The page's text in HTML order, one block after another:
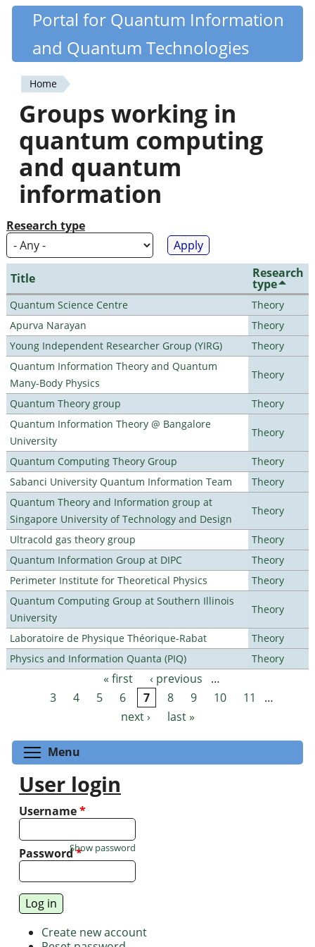
Skip
content
Quantiki
Portal for Quantum Information
and Quantum Technologies
You
are
here
Home
Groups working in
quantum computing
and quantum
information
Research type
Title Research
type
Quantum Science Centre
Theory
Apurva Narayan
Theory
Young Independent Researcher Group (YIRG)
Theory
Quantum Information Theory and Quantum
Many-Body Physics
Theory
Quantum Theory group
Theory
Quantum Information Theory @ Bangalore
University
Theory
Quantum Computing Theory Group
Theory
Sabanci University Quantum Information Team
Theory
Quantum Theory and Information group at
Singapore University of Technology and Design
Theory
Ultracold gas theory group
Theory
Quantum Information Group at DIPC
Theory
Perimeter Institute for Theoretical Physics
Theory
Quantum Computing Group at Southern Illinois
University
Theory
Laboratoire de Physique Théorique-Rabat
Theory
Physics and Information Quanta (PIQ)
Theory
Pages « first ‹ previous
…
3
4 5 6 7 8 9 10 11
…
next ›
last »
Menu
User login
Username*
Password*
Show password
Create new account